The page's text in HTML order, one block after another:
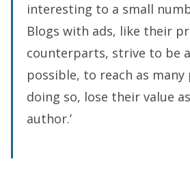
interesting to a small
Blogs with ads, like their
counterparts, strive to be
possible, to reach as many
doing so, lose their value
author.’